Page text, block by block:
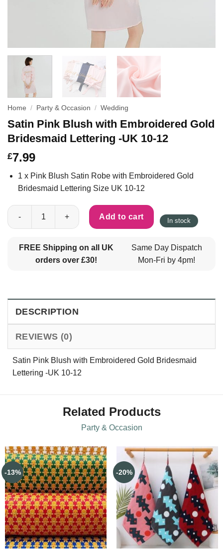
Home / Party & Occasion / Wedding
Satin Pink Blush with Embroidered Gold
Bridesmaid Lettering -UK 10-12
£7.99
1 x Pink Blush Satin Robe with Embroidered Gold
Bridesmaid Lettering Size UK 10-12
Satin Pink Blush with Embroidered Gold Bridesmaid Lettering
Add to cart In stock
FREE Shipping on all UK
orders over £30!
Same Day Dispatch
Mon-Fri by 4pm!
DESCRIPTION
REVIEWS (0)
Satin Pink Blush with Embroidered Gold Bridesmaid
Lettering -UK 10-12
Related Products
Party & Occasion
-13% -20%